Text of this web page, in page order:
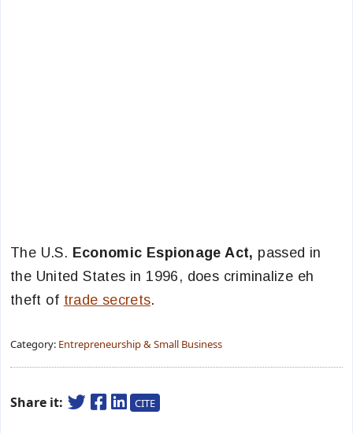
The U.S. Economic Espionage Act, passed in
the United States in 1996, does criminalize eh
theft of trade secrets.
Category: Entrepreneurship & Small Business
Share it: CITE